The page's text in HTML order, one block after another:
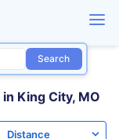
Search
King City, MO